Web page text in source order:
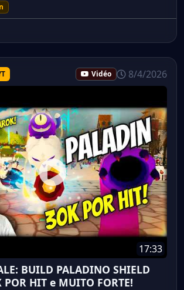
Vidéo 8/4/2026
17:33
BUILD PALADINO SHIELD
POR HIT e MUITO FORTE!